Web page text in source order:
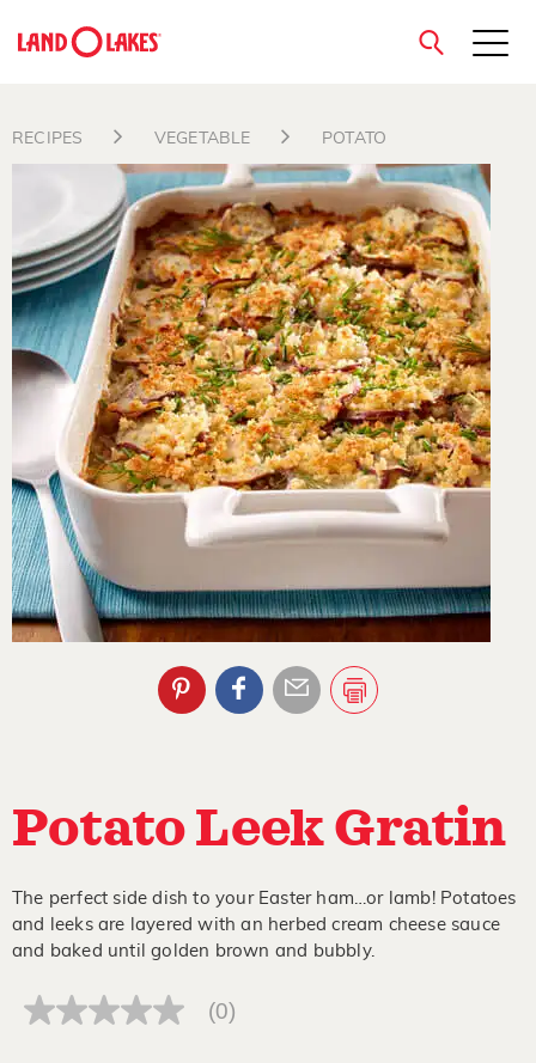
Search
close
RECIPES VEGETABLE POTATO
Potato Leek Gratin
The perfect side dish to your Easter ham…or lamb! Potatoes
and leeks are layered with an herbed cream cheese sauce
and baked until golden brown and bubbly.
No
(0)